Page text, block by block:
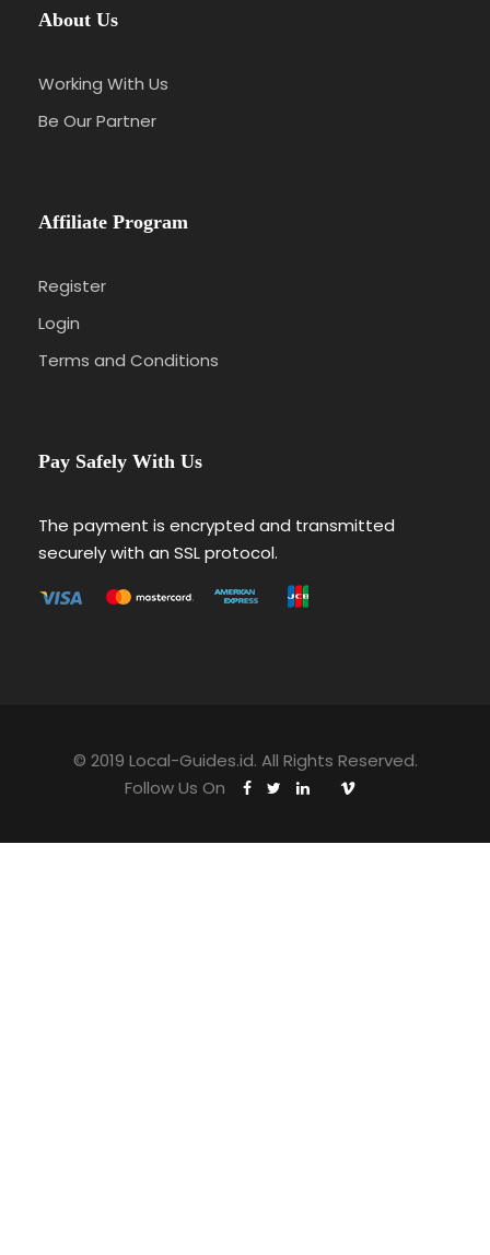
About Us
Working With Us
Be Our Partner
Affiliate Program
Register
Login
Terms and Conditions
Pay Safely With Us
The payment is encrypted and transmitted
securely with an SSL protocol.
© 2019 Local-Guides.id. All Rights Reserved.
Follow Us On